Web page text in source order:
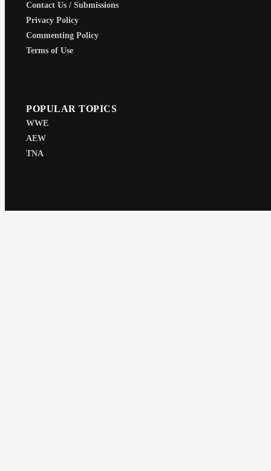
Contact Us / Submissions
Privacy Policy
Commenting Policy
Terms of Use
POPULAR TOPICS
WWE
AEW
TNA